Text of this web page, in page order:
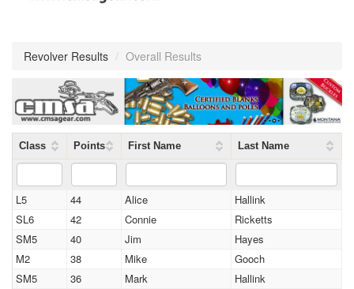
Revolver Results / Overall Results
Class Points First Name Last Name
L5 44 Alice
Hallink
SL6
42 Connie
Ricketts
SM5
40 Jim
Hayes
M2
38 Mike
Gooch
SM5
36 Mark
Hallink